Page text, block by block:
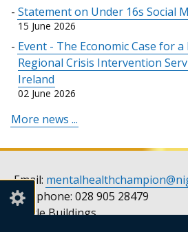
Statement on Under 16s Social
15 June 2026
Event - The Economic Case for
Regional Crisis Intervention
Ireland
02 June 2026
More news ...
Email:
Telephone: 028 905 28479
Castle Buildings